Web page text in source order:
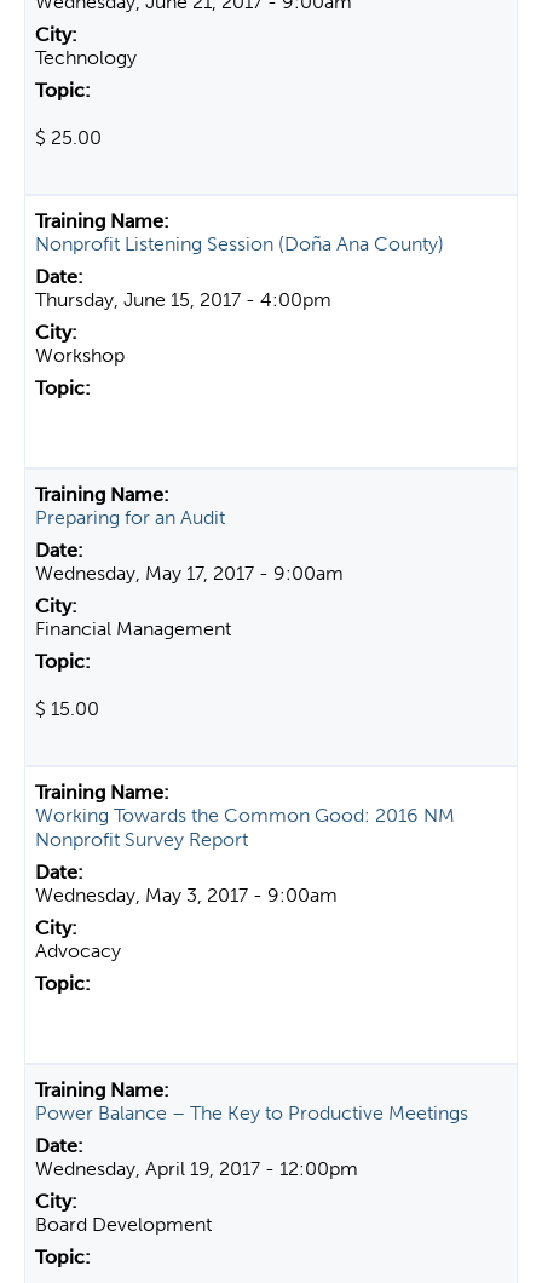
Technology
$ 25.00
Nonprofit Listening Session (Doña Ana County)
Thursday, June 15, 2017 - 4:00pm
Workshop
Preparing for an Audit
Wednesday, May 17, 2017 - 9:00am
Financial Management
$ 15.00
Working Towards the Common Good: 2016 NM
Nonprofit Survey Report
Wednesday, May 3, 2017 - 9:00am
Advocacy
Power Balance – The Key to Productive Meetings
Wednesday, April 19, 2017 - 12:00pm
Board Development